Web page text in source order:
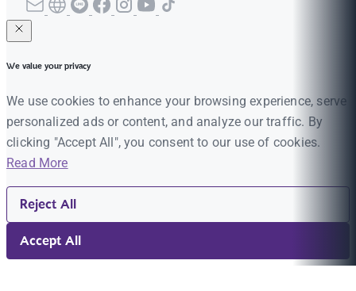
We value your privacy
We use cookies to enhance your browsing experience, serve
personalized ads or content, and analyze our traffic. By
clicking "Accept All", you consent to our use of cookies.
Read More
Reject All
Accept All